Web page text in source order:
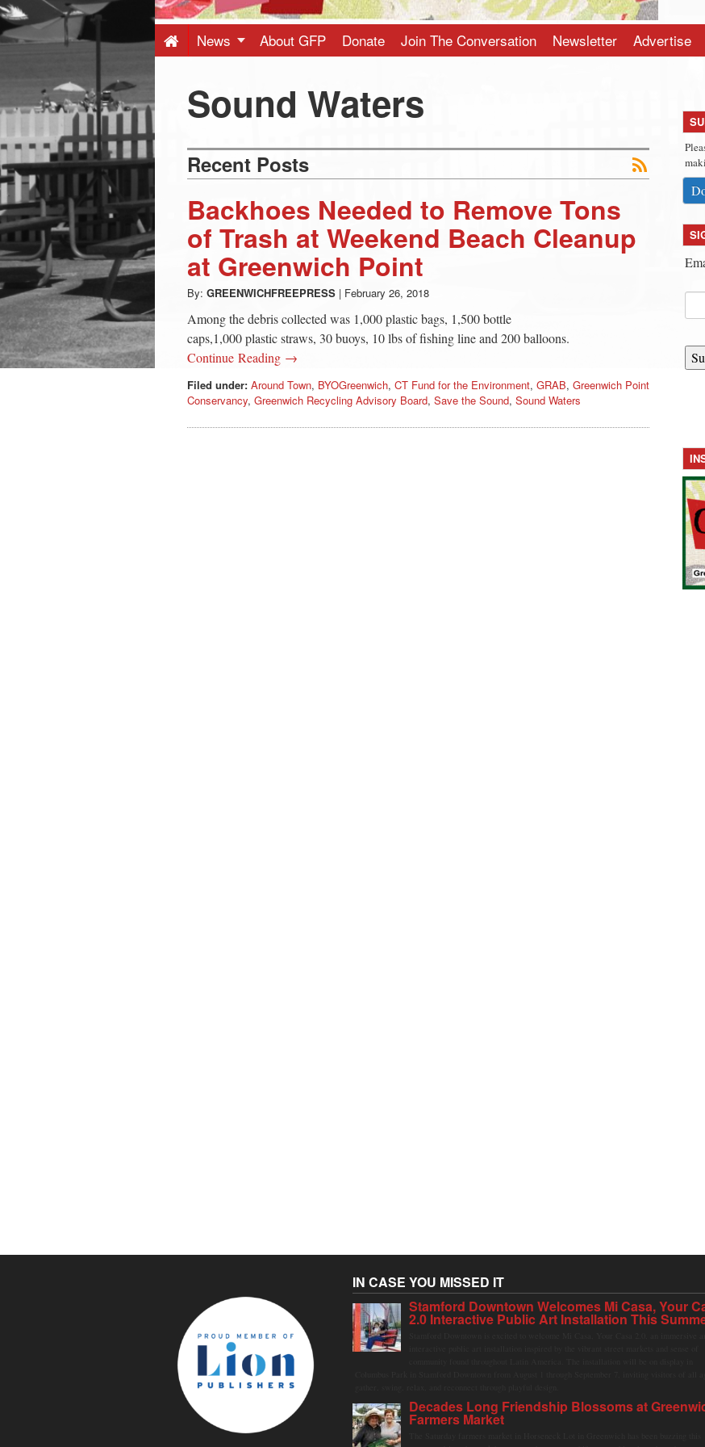
-
Latest
News
from
Greenwich
CT
News About GFP Donate Join The Conversation Newsletter Advertise
Sound Waters
Recent Posts
Backhoes Needed to Remove Tons
of Trash at Weekend Beach Cleanup
at Greenwich Point
By: GREENWICHFREEPRESS | February 26, 2018
Among the debris collected was 1,000 plastic bags, 1,500 bottle
caps,1,000 plastic straws, 30 buoys, 10 lbs of fishing line and 200 balloons.
Continue Reading →
Filed under: Around Town, BYOGreenwich, CT Fund for the Environment, GRAB, Greenwich Point
Conservancy, Greenwich Recycling Advisory Board, Save the Sound, Sound Waters
IN CASE YOU MISSED IT
Stamford Downtown Welcomes Mi Casa, Your
2.0 Interactive Public Art Installation This
Decades Long Friendship Blossoms at
Farmers Market